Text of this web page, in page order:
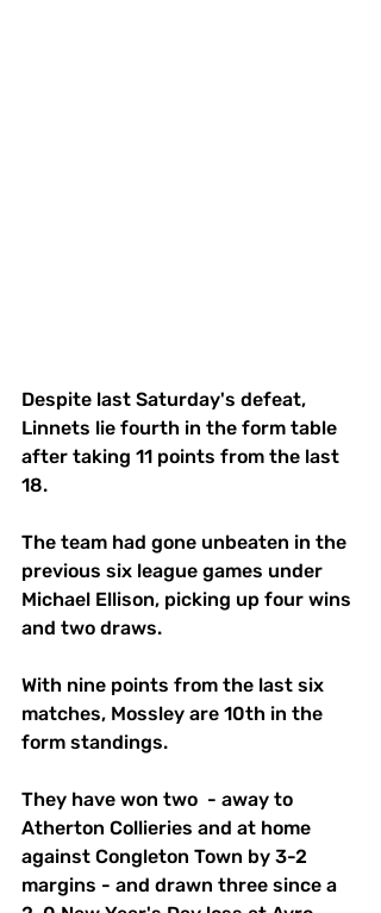
Despite last Saturday's defeat,
Linnets lie fourth in the form table
after taking 11 points from the last
18.
The team had gone unbeaten in the
previous six league games under
Michael Ellison, picking up four wins
and two draws.
With nine points from the last six
matches, Mossley are 10th in the
form standings.
They have won two  - away to
Atherton Collieries and at home
against Congleton Town by 3-2
margins - and drawn three since a